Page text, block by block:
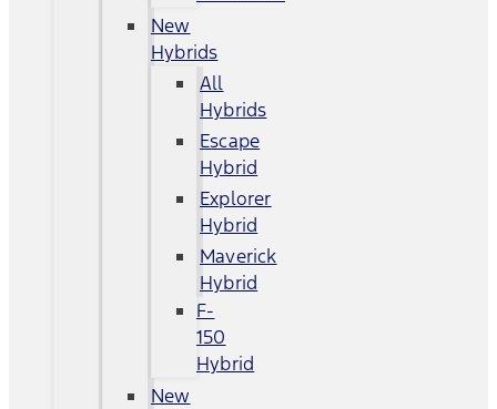
New
Hybrids
All
Hybrids
Escape
Hybrid
Explorer
Hybrid
Maverick
Hybrid
F-
150
Hybrid
New